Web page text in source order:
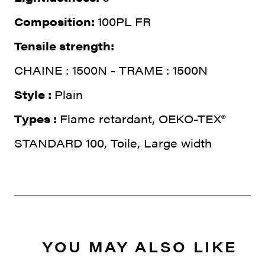
Composition: 100PL FR
Tensile strength:
CHAINE : 1500N - TRAME : 1500N
Style : Plain
Types : Flame retardant, OEKO-TEX®
STANDARD 100, Toile, Large width
YOU MAY ALSO LIKE